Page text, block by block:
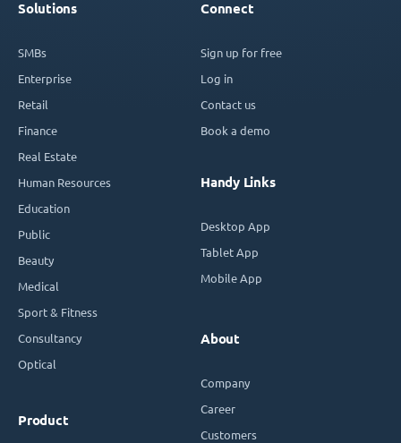
Solutions
SMBs
Enterprise
Retail
Finance
Real Estate
Human Resources
Education
Public
Beauty
Medical
Sport & Fitness
Consultancy
Optical
Product
Connect
Sign up for free
Log in
Contact us
Book a demo
Handy Links
Desktop App
Tablet App
Mobile App
About
Company
Career
Customers